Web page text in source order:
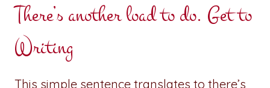
There’s another load to do. Get to
Writing
This simple sentence translates to there’s